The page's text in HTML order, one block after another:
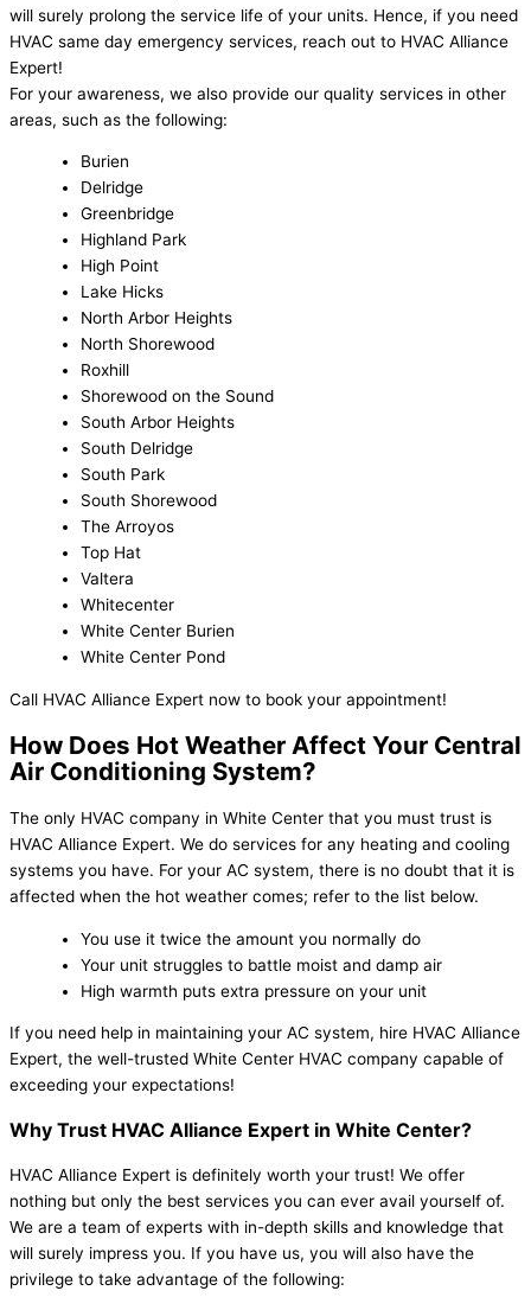
will surely prolong the service life of your units. Hence, if you need
HVAC same day emergency services, reach out to HVAC Alliance
Expert!
For your awareness, we also provide our quality services in other
areas, such as the following:
Burien
Delridge
Greenbridge
Highland Park
High Point
Lake Hicks
North Arbor Heights
North Shorewood
Roxhill
Shorewood on the Sound
South Arbor Heights
South Delridge
South Park
South Shorewood
The Arroyos
Top Hat
Valtera
Whitecenter
White Center Burien
White Center Pond
Call HVAC Alliance Expert now to book your appointment!
How Does Hot Weather Affect Your Central
Air Conditioning System?
The only HVAC company in White Center that you must trust is
HVAC Alliance Expert. We do services for any heating and cooling
systems you have. For your AC system, there is no doubt that it is
affected when the hot weather comes; refer to the list below.
You use it twice the amount you normally do
Your unit struggles to battle moist and damp air
High warmth puts extra pressure on your unit
If you need help in maintaining your AC system, hire HVAC Alliance
Expert, the well-trusted White Center HVAC company capable of
exceeding your expectations!
Why Trust HVAC Alliance Expert in White Center?
HVAC Alliance Expert is definitely worth your trust! We offer
nothing but only the best services you can ever avail yourself of.
We are a team of experts with in-depth skills and knowledge that
will surely impress you. If you have us, you will also have the
privilege to take advantage of the following: